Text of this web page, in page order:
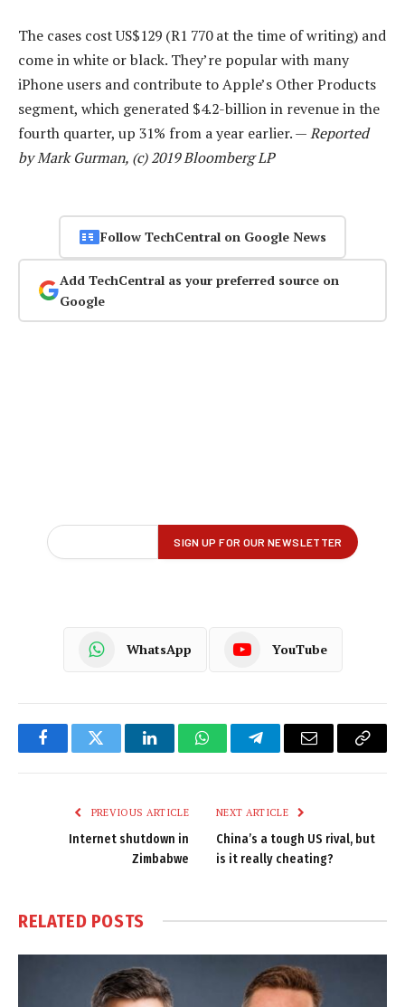
The cases cost US$129 (R1 770 at the time of writing) and
come in white or black. They’re popular with many
iPhone users and contribute to Apple’s Other Products
segment, which generated $4.2-billion in revenue in the
fourth quarter, up 31% from a year earlier. —Reported
by Mark Gurman, (c) 2019 Bloomberg LP
Follow TechCentral on Google News
Add TechCentral as your preferred source on
Google
WhatsApp YouTube
FacebookTwitter LinkedInWhatsAppTelegramEmail
Copy
PREVIOUS ARTICLE
Internet shutdown in
Zimbabwe
NEXT ARTICLE
China’s a tough US rival, but
is it really cheating?
RELATED POSTS